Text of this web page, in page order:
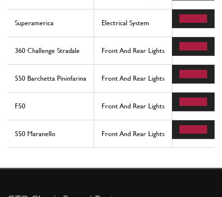
Superamerica Electrical System 11
360 Challenge Stradale Front And Rear Lights 3
550 Barchetta Pininfarina Front And Rear Lights 11
F50 Front And Rear Lights 7
550 Maranello Front And Rear Lights 11